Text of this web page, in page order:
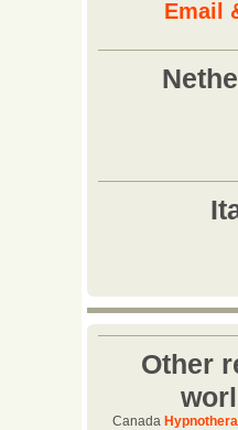
Email
Other
Canada